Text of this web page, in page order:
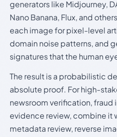
generators like Midjourney,
Nano Banana, Flux, and
each image for pixel-level
domain noise patterns, and
signatures that the human
The result is a probabilistic
absolute proof. For high-
newsroom verification, fraud
evidence review, combine it
metadata review, reverse